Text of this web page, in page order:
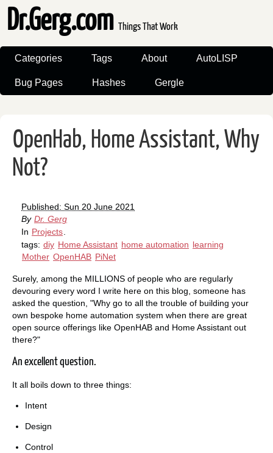
Dr.Gerg.com Things That Work
Categories Tags About AutoLISP
Bug Pages Hashes Gergle
OpenHab, Home Assistant, Why
Not?
Published: Sun 20 June 2021
By Dr. Gerg
In Projects
tags: diy Home Assistant home automation learning
Mother OpenHAB PiNet
Surely, among the MILLIONS of people who are regularly
devouring every word I write here on this blog, someone has
asked the question, "Why go to all the trouble of building your
own bespoke home automation system when there are great
open source offerings like OpenHAB and Home Assistant out
there?"
An excellent question.
It all boils down to three things:
Intent
Design
Control